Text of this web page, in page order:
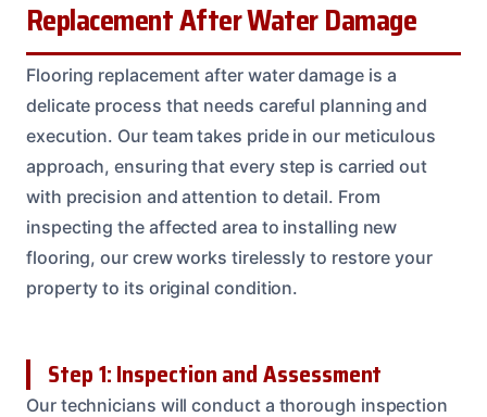
Replacement After Water Damage
Flooring replacement after water damage is a
delicate process that needs careful planning and
execution. Our team takes pride in our meticulous
approach, ensuring that every step is carried out
with precision and attention to detail. From
inspecting the affected area to installing new
flooring, our crew works tirelessly to restore your
property to its original condition.
Step 1: Inspection and Assessment
Our technicians will conduct a thorough inspection